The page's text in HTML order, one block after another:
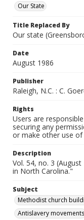
Our State
Title Replaced By
Our state
Date
August 1986
Publisher
Raleigh, N.C. : C.
Rights
Users are
securing any
or make other use of
Description
Vol. 54, no. 3
in North Carolina."
Subject
Methodist church
Antislavery movements